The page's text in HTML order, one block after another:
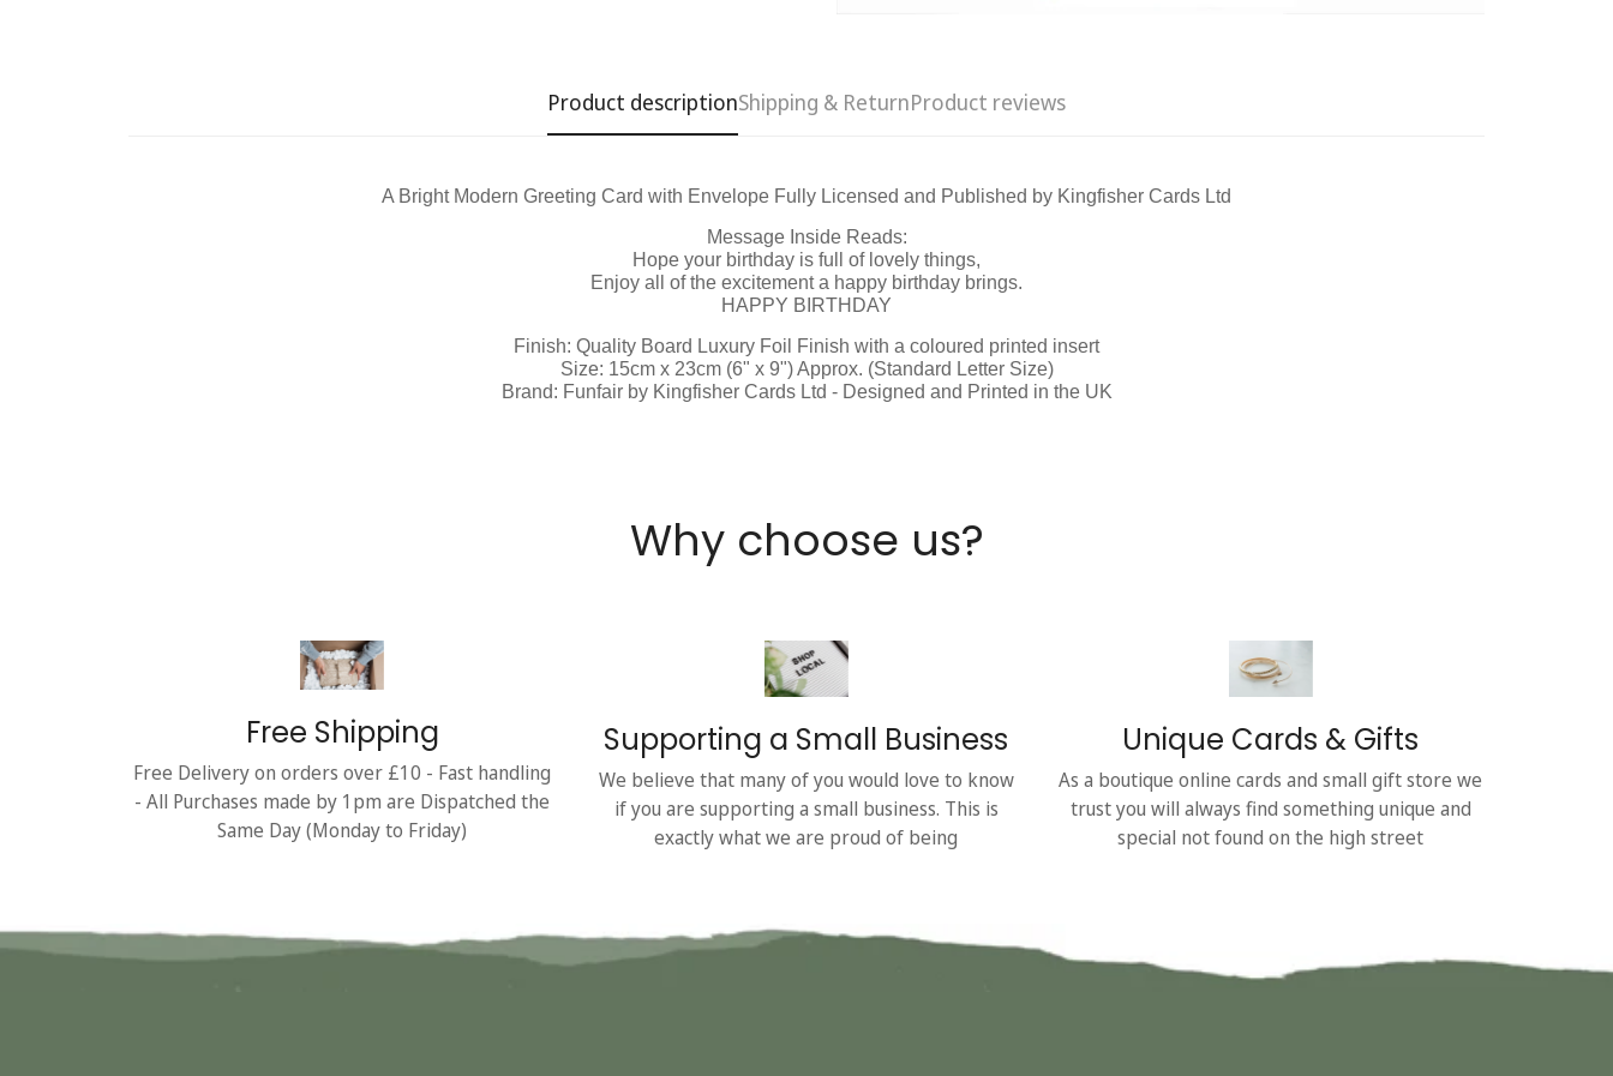
Product descriptionShipping & ReturnProduct reviews
A Bright Modern Greeting Card with Envelope Fully Licensed and Published by Kingfisher Cards Ltd
Message Inside Reads:
Hope your birthday is full of lovely things,
Enjoy all of the excitement a happy birthday brings.
HAPPY BIRTHDAY
Finish: Quality Board Luxury Foil Finish with a coloured printed insert
Size: 15cm x 23cm (6" x 9") Approx. (Standard Letter Size)
Brand: Funfair by Kingfisher Cards Ltd - Designed and Printed in the UK
Why choose us?
Free Shipping
Free Delivery on orders over £10 - Fast handling
- All Purchases made by 1pm are Dispatched the
Same Day (Monday to Friday)
Supporting a Small Business
We believe that many of you would love to know
if you are supporting a small business. This is
exactly what we are proud of being
Unique Cards & Gifts
As a boutique online cards and small gift store we
trust you will always find something unique and
special not found on the high street
Confirm your age
Are you 18 years old or older?
No, I'm not Yes, I am